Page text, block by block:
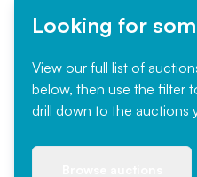
Looking for
View our full list of
below, then use the filter
drill down to the auctions